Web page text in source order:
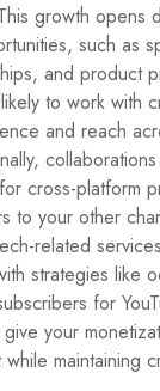
growth opens
such as
and product
to work with
and reach
cross-platform
to your other
related
strategies like
for
your
maintaining